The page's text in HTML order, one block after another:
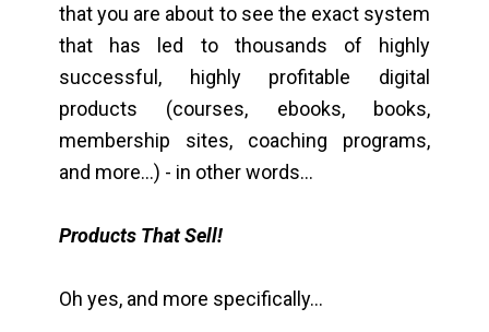
that you are about to see the exact system
that has led to thousands of highly
successful, highly profitable digital
products (courses, ebooks, books,
membership sites, coaching programs,
and more...) - in other words...
Products That Sell!
Oh yes, and more specifically...